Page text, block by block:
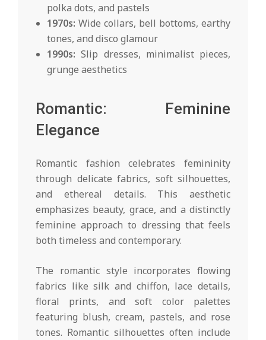
polka dots, and pastels
1970s: Wide collars, bell bottoms, earthy
tones, and disco glamour
1990s: Slip dresses, minimalist pieces,
grunge aesthetics
Romantic: Feminine
Elegance
Romantic fashion celebrates femininity
through delicate fabrics, soft silhouettes,
and ethereal details. This aesthetic
emphasizes beauty, grace, and a distinctly
feminine approach to dressing that feels
both timeless and contemporary.
The romantic style incorporates flowing
fabrics like silk and chiffon, lace details,
floral prints, and soft color palettes
featuring blush, cream, pastels, and rose
tones. Romantic silhouettes often include